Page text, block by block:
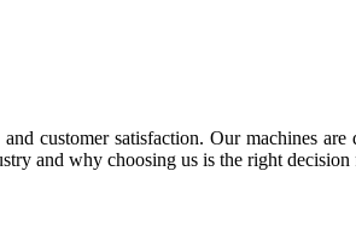
customer satisfaction. Our machines
and why choosing us is the right